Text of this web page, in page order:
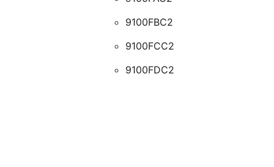
9100FBC2
9100FCC2
9100FDC2